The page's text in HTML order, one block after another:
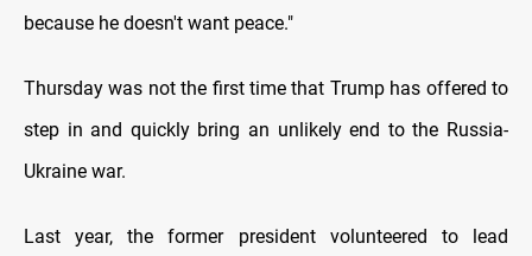
because he doesn't want peace."
Thursday was not the first time that Trump has offered to
step in and quickly bring an unlikely end to the Russia-
Ukraine war.
Last year, the former president volunteered to lead